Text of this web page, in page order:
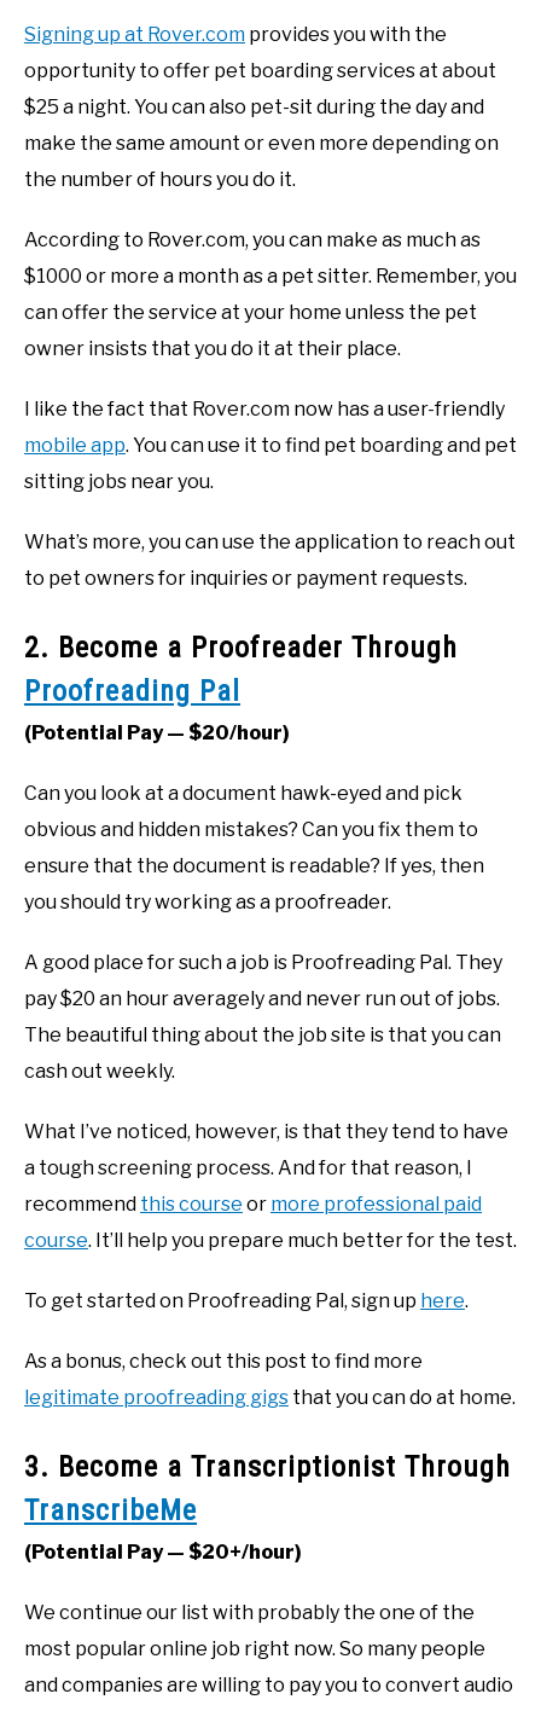
Signing up at Rover.com provides you with the
opportunity to offer pet boarding services at about
$25 a night. You can also pet-sit during the day and
make the same amount or even more depending on
the number of hours you do it.
According to Rover.com, you can make as much as
$1000 or more a month as a pet sitter. Remember, you
can offer the service at your home unless the pet
owner insists that you do it at their place.
I like the fact that Rover.com now has a user-friendly
mobile app. You can use it to find pet boarding and pet
sitting jobs near you.
What’s more, you can use the application to reach out
to pet owners for inquiries or payment requests.
2. Become a Proofreader Through
Proofreading Pal
(Potential Pay — $20/hour)
Can you look at a document hawk-eyed and pick
obvious and hidden mistakes? Can you fix them to
ensure that the document is readable? If yes, then
you should try working as a proofreader.
A good place for such a job is Proofreading Pal. They
pay $20 an hour averagely and never run out of jobs.
The beautiful thing about the job site is that you can
cash out weekly.
What I’ve noticed, however, is that they tend to have
a tough screening process. And for that reason, I
recommend this course or more professional paid
course. It’ll help you prepare much better for the test.
To get started on Proofreading Pal, sign up here.
As a bonus, check out this post to find more
legitimate proofreading gigs that you can do at home.
3. Become a Transcriptionist Through
TranscribeMe
(Potential Pay — $20+/hour)
We continue our list with probably the one of the
most popular online job right now. So many people
and companies are willing to pay you to convert audio